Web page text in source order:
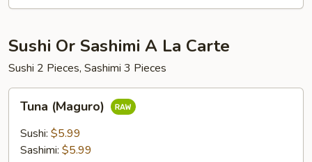
Sushi Or Sashimi A La Carte
Sushi 2 Pieces, Sashimi 3 Pieces
(Maguro)
Tuna (Maguro)
Sushi: $5.99
Sashimi: $5.99